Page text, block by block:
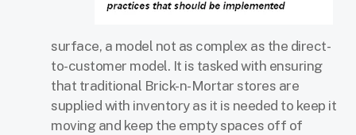
surface, a model not as complex as the direct-
to-customer model. It is tasked with ensuring
that traditional Brick-n-Mortar stores are
supplied with inventory as it is needed to keep it
moving and keep the empty spaces off of